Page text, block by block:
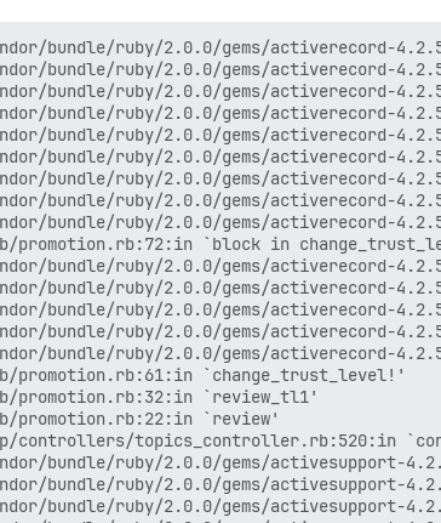
activerecord-4.2.5.1/lib/active_record/connection_adapters/abstract/database_statements.rb:213:in `transaction'
/var/www/discourse/vendor/bundle/ruby/2.0.0/gems/activerecord-4.2.5.1/lib/active_record/transactions.rb:220:in `transaction'
/var/www/discourse/vendor/bundle/ruby/2.0.0/gems/activerecord-4.2.5.1/lib/active_record/transactions.rb:277:in `transaction'
/var/www/discourse/lib/promotion.rb:61:in `change_trust_level!'
/var/www/discourse/lib/promotion.rb:32:in `review_tl1'
/var/www/discourse/lib/promotion.rb:22:in `review'
/var/www/discourse/app/controllers/topics_controller.rb:520:in `consider_user_for_promotion'
/var/www/discourse/vendor/bundle/ruby/2.0.0/gems/activesupport-4.2.5.1/lib/active_support/callbacks.rb:432:in `block in make_lambda'
/var/www/discourse/vendor/bundle/ruby/2.0.0/gems/activesupport-4.2.5.1/lib/active_support/callbacks.rb:145:in `call'
/var/www/discourse/vendor/bundle/ruby/2.0.0/gems/activesupport-4.2.5.1/lib/active_support/callbacks.rb:145:in `block in halting_and_conditional'
/var/www/discourse/vendor/bundle/ruby/2.0.0/gems/activesupport-4.2.5.1/lib/active_support/callbacks.rb:504:in `call'
/var/www/discourse/vendor/bundle/ruby/2.0.0/gems/activesupport-4.2.5.1/lib/active_support/callbacks.rb:504:in `block in call'
/var/www/discourse/vendor/bundle/ruby/2.0.0/gems/activesupport-4.2.5.1/lib/active_support/callbacks.rb:504:in `each'
/var/www/discourse/vendor/bundle/ruby/2.0.0/gems/activesupport-4.2.5.1/lib/active_support/callbacks.rb:504:in `call'
/var/www/discourse/vendor/bundle/ruby/2.0.0/gems/activesupport-4.2.5.1/lib/active_support/callbacks.rb:92:in `__run_callbacks__'
/var/www/discourse/vendor/bundle/ruby/2.0.0/gems/activesupport-4.2.5.1/lib/active_support/callbacks.rb:778:in `_run_process_action_callbacks'
/var/www/discourse/vendor/bundle/ruby/2.0.0/gems/activesupport-4.2.5.1/lib/active_support/callbacks.rb:81:in `run_callbacks'
/var/www/discourse/vendor/bundle/ruby/2.0.0/gems/actionpack-4.2.5.1/lib/abstract_controller/callbacks.rb:19:in `process_action'
/var/www/discourse/vendor/bundle/ruby/2.0.0/gems/actionpack-4.2.5.1/lib/action_controller/metal/rescue.rb:29:in `process_action'
/var/www/discourse/vendor/bundle/ruby/2.0.0/gems/actionpack-4.2.5.1/lib/action_controller/metal/instrumentation.rb:32:in `block in process_action'
/var/www/discourse/vendor/bundle/ruby/2.0.0/gems/activesupport-4.2.5.1/lib/active_support/notifications.rb:164:in `block in instrument'
/var/www/discourse/vendor/bundle/ruby/2.0.0/gems/activesupport-4.2.5.1/lib/active_support/notifications/instrumenter.rb:20:in `instrument'
/var/www/discourse/vendor/bundle/ruby/2.0.0/gems/activesupport-4.2.5.1/lib/active_support/notifications.rb:164:in `instrument'
/var/www/discourse/vendor/bundle/ruby/2.0.0/gems/actionpack-4.2.5.1/lib/action_controller/metal/instrumentation.rb:30:in `process_action'
/var/www/discourse/vendor/bundle/ruby/2.0.0/gems/actionpack-4.2.5.1/lib/action_controller/metal/params_wrapper.rb:250:in `process_action'
/var/www/discourse/vendor/bundle/ruby/2.0.0/gems/activerecord-4.2.5.1/lib/active_record/railties/controller_runtime.rb:18:in `process_action'
/var/www/discourse/vendor/bundle/ruby/2.0.0/gems/actionpack-4.2.5.1/lib/abstract_controller/base.rb:137:in `process'
/var/www/discourse/vendor/bundle/ruby/